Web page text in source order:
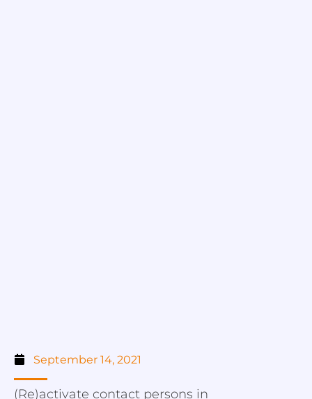
September 14, 2021
(Re)activate contact persons in